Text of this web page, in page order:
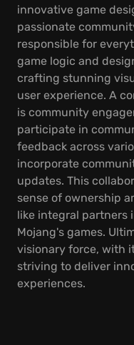
innovative game
passionate
responsible for
game logic and
crafting stunning
user experience. A
is community
participate in
feedback across
incorporate
updates. This
sense of ownership
like integral partners
Mojang's games.
visionary force, with
striving to deliver
experiences.